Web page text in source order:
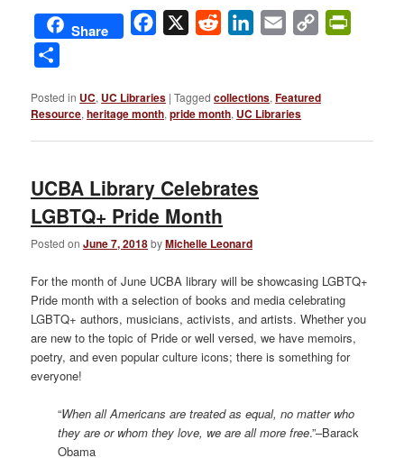
Share Facebook
X Reddit LinkedIn
Email
Copy
Posted in UC, UC Libraries |Tagged collections,Featured
Resource,heritage month,pride month, UC Libraries
UCBA Library Celebrates
LGBTQ+ Pride Month
Posted onJune 7, 2018byMichelle Leonard
For the month of June UCBA library will be showcasing LGBTQ+
Pride month with a selection of books and media celebrating
LGBTQ+ authors, musicians, activists, and artists. Whether you
are new to the topic of Pride or well versed, we have memoirs,
poetry, and even popular culture icons; there is something for
everyone!
“When all Americans are treated as equal, no matter who
they are or whom they love, we are all more free.”–Barack
Obama